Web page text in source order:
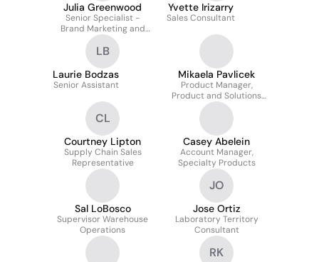
Julia Greenwood
Senior Specialist -
Brand Marketing and
Communications,
OptiFreight® Logistics
Yvette Irizarry
Sales Consultant
LB
Laurie Bodzas
Senior Assistant
Mikaela Pavlicek
Product Manager,
Product and Solutions
Marketing
CL
Courtney Lipton
Supply Chain Sales
Representative
Casey Abelein
Account Manager,
Specialty Products
Sal LoBosco
Supervisor Warehouse
Operations
JO
Jose Ortiz
Laboratory Territory
Consultant
RK